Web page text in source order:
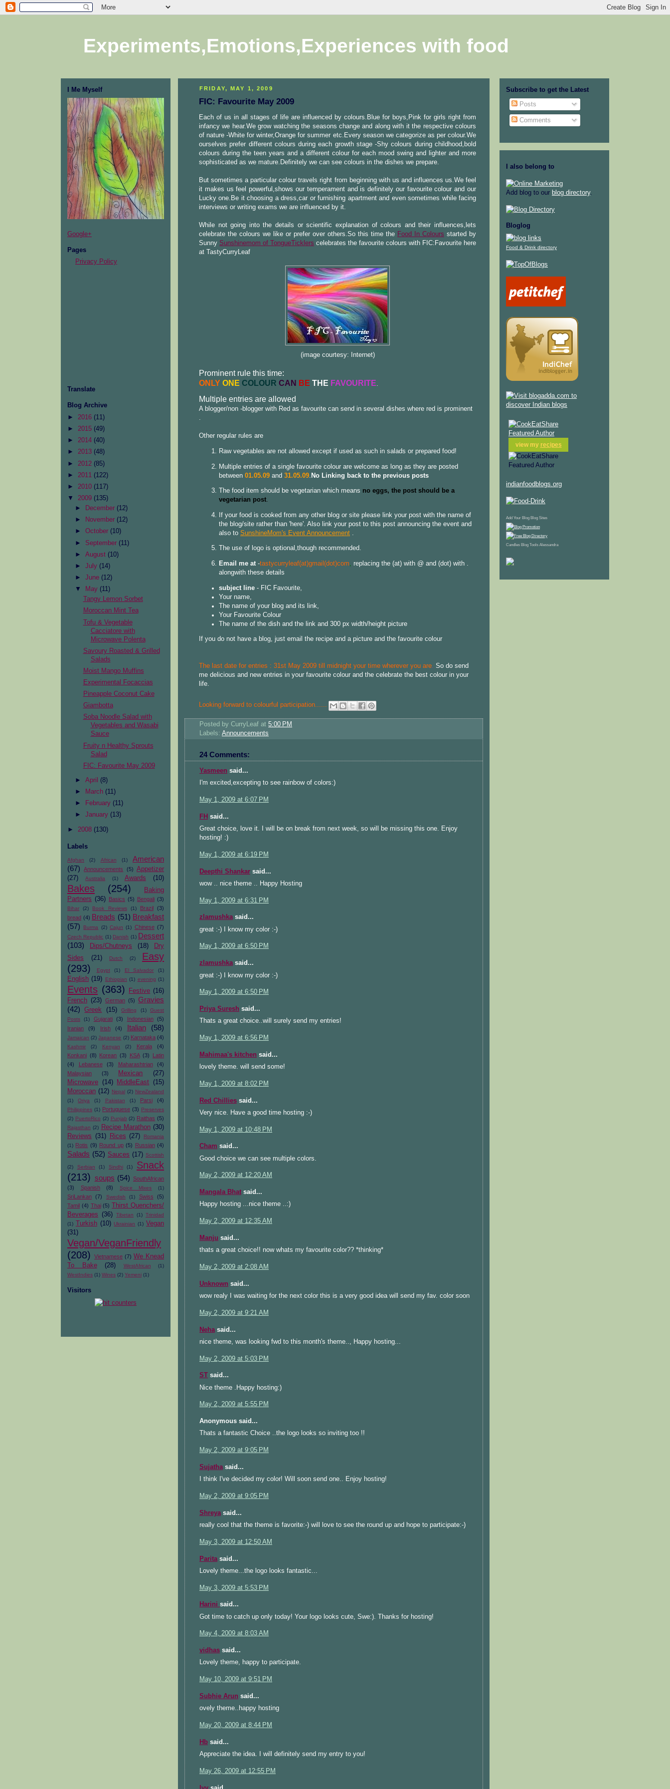
Experiments,Emotions,Experiences with food
I Me Myself
Google+
Pages
Privacy Policy
Translate
Blog Archive
► 2016 (11)
► 2015 (49)
► 2014 (40)
► 2013 (48)
► 2012 (85)
► 2011 (122)
► 2010 (117)
▼ 2009 (135)
►
December (12)
►
November (12)
►October (10)
► September (11)
►August (10)
►July (14)
►June (12)
▼
May (11)
Tangy Lemon Sorbet
Moroccan Mint Tea
Tofu & Vegetable
Cacciatore with
Microwave Polenta
Savoury Roasted & Grilled
Salads
Moist Mango Muffins
Experimental Focaccias
Pineapple Coconut Cake
Giambotta
Soba Noodle Salad with
Vegetables and Wasabi
Sauce
Fruity n Healthy Sprouts
Salad
FIC: Favourite May 2009
►April (8)
►
March (11)
►
February (11)
►January (13)
► 2008 (130)
Labels
Afghan (2) African (1)
American
(67)
Announcements (5) Appetizer
(27)
Australia (1) Awards (10)
Bakes (254)
Baking
Partners (36) Basics (5) Bengali (3)
Bihar (2) Book Reviews (1) Brazil
(3)
bread (4) Breads (51) Breakfast
(57)
Burma (2) Cajun (1) Chinese (7)
Czech Republic (1) Danish (1) Dessert
(103)
Dips/Chutneys (18)
Dry
Sides
(21) Dutch (2)
Easy
(293)
Egypt (1) El Salvador (1)
English (19) Ethiopian (1) evening (1)
Events (363) Festive (16)
French (23) German (5) Gravies
(42)
Greek (15) Grilling (1)
Guest
Posts
(1) Gujarati (3) Indonesian
(5)
Iranian
(9) Irish (4) Italian (58)
Jamaican (2) Japanese (2) Karnataka (4)
Kashmir (2) Kenyan (2) Kerala
(4)
Konkani (8) Korean (3) KSA (3)
Latin
(4)
Lebanese (3) Maharashtrian
(4)
Malaysian
(3) Mexican
(27)
Microwave
(14) MiddleEast
(15)
Moroccan (12) Nepal (2) NewZealand
(1)
Oriya (1) Pakistan (1) Parsi (4)
Philippines (1) Portuguese (3) Preserves
(2) PuertoRico (2) Punjab (2) Raithas (5)
Rajasthan (2) Recipe Marathon (30)
Reviews
(31) Rices (27)
Romania
(1) Rotis (9) Round up (5) Russian (4)
Salads (52) Sauces (17) Scottish
(2) Serbian (1) Sindhi (1)
Snack
(213) soups (54) SouthAfrican
(3)
Spanish (8) Spice Mixes (1)
SriLankan (7) Swedish (1) Swiss
(5)
Tamil (4) Thai (5)
Thirst Quenchers/
Beverages
(36) Tibetan (1) Trinidad
(1)
Turkish (10) Ukrainian (1) Vegan
(31)
Vegan/VeganFriendly
(208)
Vietnamese (7) We Knead
To Bake
(28) WestAfrican
(1)
WestIndies (1) Wines (2) Yemeni (1)
Visitors
FRIDAY, MAY 1, 2009
FIC: Favourite May 2009
Each of us in all stages of life are influenced by colours.Blue for boys,Pink for girls right from
infancy we hear.We grow watching the seasons change and along with it the respective colours
of nature -White for winter,Orange for summer etc.Every season we categorize as per colour.We
ourselves prefer different colours during each growth stage -Shy colours during childhood,bold
colours during the teen years and a different colour for each mood swing and lighter and more
sophisticated as we mature.Definitely we can see colours in the dishes we prepare.
But sometimes a particular colour travels right from beginning with us and influences us.We feel
it makes us feel powerful,shows our temperament and is definitely our favourite colour and our
Lucky one.Be it choosing a dress,car or furnishing apartment and even sometimes while facing
interviews or writing exams we are influenced by it.
While not going into the details or scientific explanation of colours and their influences,lets
celebrate the colours we like or prefer over others.So this time the Food In Colours started by
Sunny Sunshinemom of TongueTicklers celebrates the favourite colours with FIC:Favourite here
at TastyCurryLeaf
(image courtesy: Internet)
Prominent rule this time:
ONLY ONE COLOUR CAN BE THE FAVOURITE
Multiple entries are allowed
A blogger/non -blogger with Red as favourite can send in several dishes where red is prominent
.
Other regular rules are
Raw vegetables are not allowed except if used as such in salads or prepared food!
Multiple entries of a single favourite colour are welcome as long as they are posted
between 01.05.09 and 31.05.09 No Linking back to the previous posts
The food item should be vegetarian which means no eggs, the post should be a
vegetarian post.
If your food is cooked from any other blog or site please link your post with the name of
the blog/site rather than 'here'. Also link your post to this post announcing the event and
also to SunshineMom's Event Announcement .
The use of logo is optional,though recommended.
Email me at-tastycurryleaf(at)gmail(dot)com, replacing the (at) with @ and (dot) with .
alongwith these details
subject line - FIC Favourite,
Your name,
The name of your blog and its link,
Your Favourite Colour
The name of the dish and the link and 300 px width/height picture
If you do not have a blog, just email the recipe and a picture and the favourite colour
The last date for entries : 31st May 2009 till midnight your time wherever you are. So do send
me delicious and new entries in your favourite colour and the celebrate the best colour in your
life.
Looking forward to colourful participation......
Posted by CurryLeaf at 5:00 PM
Labels: Announcements
24 Comments:
Yasmeen said...
I'm excited,excepting to see rainbow of colors:)
May 1, 2009 at 6:07 PM
FH said...
Great choice, love it. I will be on break from next week, so will be missing this one. Enjoy
hosting! :)
May 1, 2009 at 6:19 PM
Deepthi Shankar said...
wow .. nice theme .. Happy Hosting
May 1, 2009 at 6:31 PM
zlamushkasaid...
great :-) I know my color :-)
May 1, 2009 at 6:50 PM
zlamushkasaid...
great :-) I know my color :-)
May 1, 2009 at 6:50 PM
Priya Suresh said...
Thats a great choice..will surely send my entries!
May 1, 2009 at 6:56 PM
Mahimaa's kitchen said...
lovely theme. will send some!
May 1, 2009 at 8:02 PM
Red Chillies said...
Very nice. Have a good time hosting :-)
May 1, 2009 at 10:48 PM
Cham said...
Good choice we can see multiple colors.
May 2, 2009 at 12:20 AM
Mangala Bhat said...
Happy hosting ...nice theme ..:)
May 2, 2009 at 12:35 AM
Manju said...
thats a great choice!! now whats my favourite color?? *thinking*
May 2, 2009 at 2:08 AM
Unknown said...
wow realy I was waiting for the next color this is a very good idea will send my fav. color soon
May 2, 2009 at 9:21 AM
Neha said...
nice theme, was looking fwd to this month's theme.., Happy hosting...
May 2, 2009 at 5:03 PM
ST said...
Nice theme .Happy hosting:)
May 2, 2009 at 5:55 PM
Anonymous said...
Thats a fantastic Choice ..the logo looks so inviting too !!
May 2, 2009 at 9:05 PM
Sujathasaid...
I think I've decided my color! Will soon send one.. Enjoy hosting!
May 2, 2009 at 9:05 PM
Shreya said...
really cool that the theme is favorite:-) will love to see the round up and hope to participate:-)
May 3, 2009 at 12:50 AM
Parita said...
Lovely theme...the logo looks fantastic...
May 3, 2009 at 5:53 PM
Harini said...
Got time to catch up only today! Your logo looks cute, Swe:). Thanks for hosting!
May 4, 2009 at 8:03 AM
vidhas said...
Lovely theme, happy to participate.
May 10, 2009 at 9:51 PM
Subhie Arun said...
ovely theme..happy hosting
May 20, 2009 at 8:44 PM
Hb said...
Appreciate the idea. I will definitely send my entry to you!
May 26, 2009 at 12:55 PM
Subscribe to get the Latest
Posts
Comments
I also belong to
Add blog to our blog directory.
Bloglog
Food & Drink directory
view my recipes
indianfoodblogs.org
Add Your Blog Blog Sites
Candles Blog Tools Alessandra